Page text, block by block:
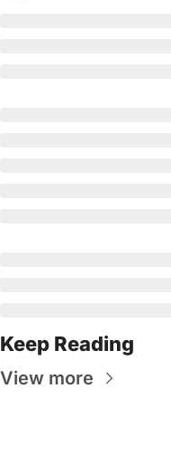
Keep Reading
View more